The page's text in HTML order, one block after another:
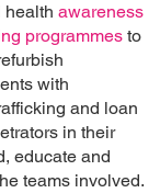
health awareness
programmes to
with
and loan
in their
educate and
teams involved.